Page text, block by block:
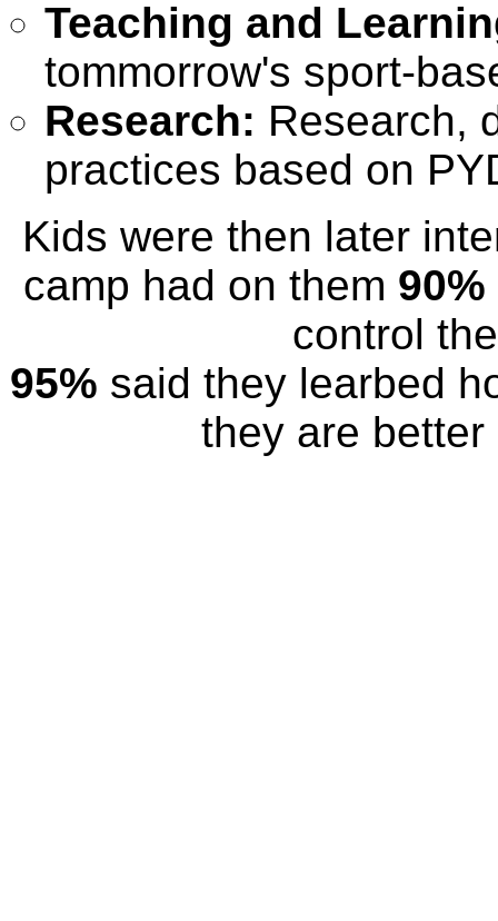
Teaching and
tommorrow's sport-
Research: Research,
practices based on
Kids were then later
camp had on them 90%
control
95% said they learbed
they are